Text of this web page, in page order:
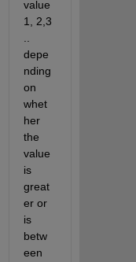
value
1, 2,3
depe
nding
on
whet
her
the
value
is
great
er or
is
betw
een